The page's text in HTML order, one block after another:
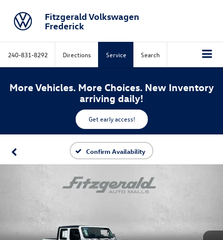
Fitzgerald Volkswagen
Frederick
240-831-8292 Directions Service Search
More Vehicles. More Choices. New Inventory
arriving daily!
Get early access!
Confirm Availability